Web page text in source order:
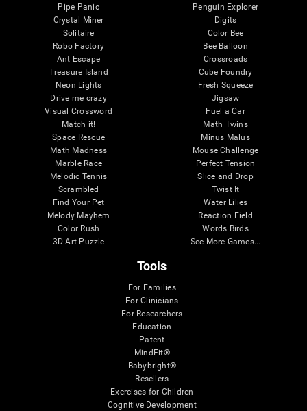
Pipe Panic
Crystal Miner
Solitaire
Robo Factory
Ant Escape
Treasure Island
Neon Lights
Drive me crazy
Visual Crossword
Match it!
Space Rescue
Math Madness
Marble Race
Melodic Tennis
Scrambled
Find Your Pet
Melody Mayhem
Color Rush
3D Art Puzzle
Penguin Explorer
Digits
Color Bee
Bee Balloon
Crossroads
Cube Foundry
Fresh Squeeze
Jigsaw
Fuel a Car
Math Twins
Minus Malus
Mouse Challenge
Perfect Tension
Slice and Drop
Twist It
Water Lilies
Reaction Field
Words Birds
See More Games...
Tools
For Families
For Clinicians
For Researchers
Education
Patent
MindFit®
Babybright®
Resellers
Exercises for Children
Cognitive Development